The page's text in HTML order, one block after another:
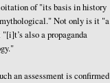
of "its basis in history
Not only is it "a
also a propaganda
an assessment is confirmed